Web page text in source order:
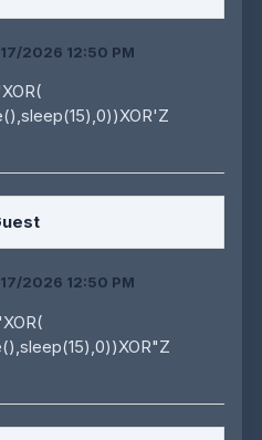
2026 12:50 PM
2026 12:50 PM